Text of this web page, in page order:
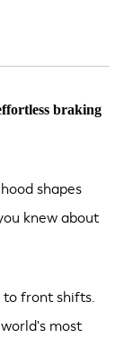
braking
shapes
knew about
to front shifts.
most